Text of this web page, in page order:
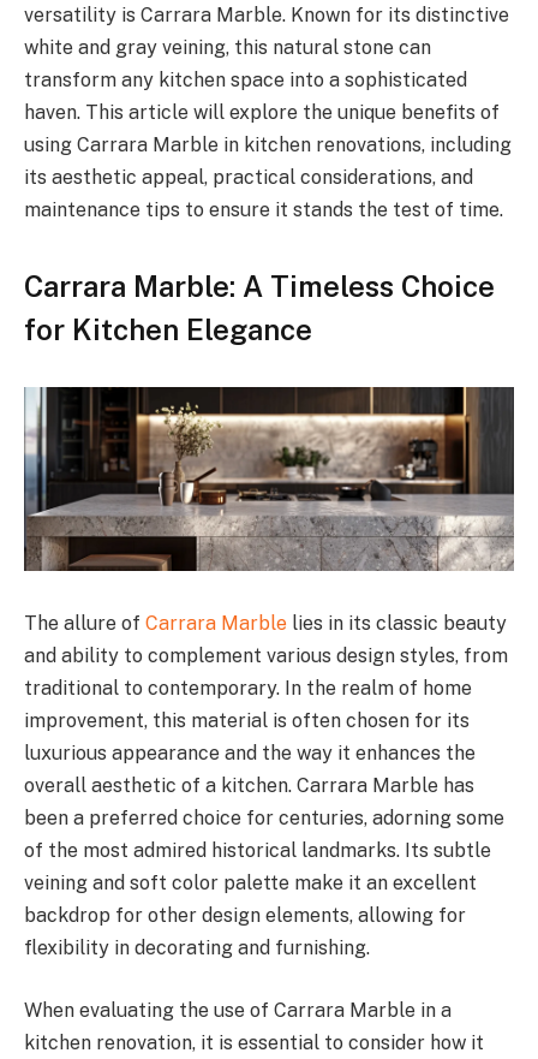
versatility is Carrara Marble. Known for its distinctive
white and gray veining, this natural stone can
transform any kitchen space into a sophisticated
haven. This article will explore the unique benefits of
using Carrara Marble in kitchen renovations, including
its aesthetic appeal, practical considerations, and
maintenance tips to ensure it stands the test of time.
Carrara Marble: A Timeless Choice
for Kitchen Elegance
The allure of Carrara Marble lies in its classic beauty
and ability to complement various design styles, from
traditional to contemporary. In the realm of home
improvement, this material is often chosen for its
luxurious appearance and the way it enhances the
overall aesthetic of a kitchen. Carrara Marble has
been a preferred choice for centuries, adorning some
of the most admired historical landmarks. Its subtle
veining and soft color palette make it an excellent
backdrop for other design elements, allowing for
flexibility in decorating and furnishing.
When evaluating the use of Carrara Marble in a
kitchen renovation, it is essential to consider how it